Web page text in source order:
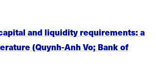
and liquidity requirements: a
(Quynh-Anh Vo; Bank of